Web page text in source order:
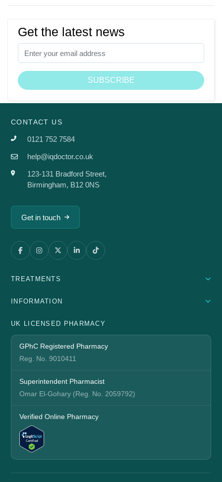
Get the latest news
CONTACT US
0121 752 7584
help@iqdoctor.co.uk
123-131 Bradford Street,
Birmingham, B12 0NS
Get in touch
TREATMENTS
INFORMATION
UK LICENSED PHARMACY
GPhC Registered Pharmacy
Reg. No. 9010411
Superintendent Pharmacist
Omar El-Gohary (Reg. No. 2059792)
Verified Online Pharmacy